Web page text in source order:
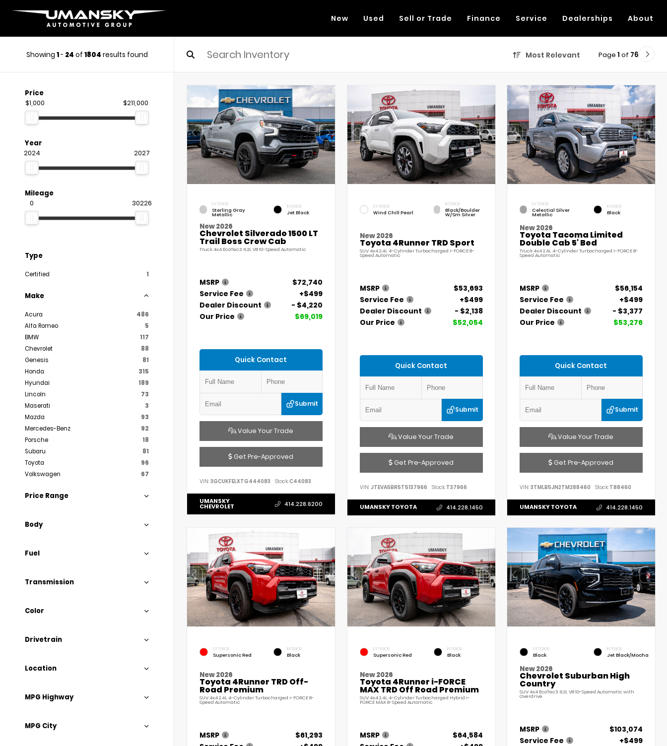
New Used Sell or Trade Finance Service Dealerships About
Showing 1- 24 of 1804 results found Most Relevant Page 1 of 76
Price
$1,000 $211,000
Year
2024 2027
Mileage
0 30226
Type
Certified 1
Make
Acura
486
Alfa Romeo
5
BMW
117
Chevrolet
88
Genesis
81
Honda
315
Hyundai
189
Lincoln
73
Maserati
3
Mazda
93
Mercedes-Benz
92
Porsche
18
Subaru
81
Toyota
96
Volkswagen
67
Price Range
Body
Fuel
Transmission
Color
Drivetrain
Location
MPG Highway
MPG City
EXTERIOR
Sterling Gray
Metallic
INTERIOR
Jet Black
New 2026
Chevrolet Silverado 1500 LT
Trail Boss Crew Cab
Truck 4x4 EcoTec3 6.2L V8 10-Speed Automatic
MSRP
$72,740
Service Fee
+$499
Dealer Discount
- $4,220
Our Price
$69,019
Quick Contact
Submit
Value Your Trade
Get Pre-Approved
VIN: 3GCUKFELXTG444083 Stock:C44083
UMANSKY
CHEVROLET 414.228.6200
EXTERIOR
Wind Chill Pearl
INTERIOR
Black/Boulder
W/Sm Silver
New 2026
Toyota 4Runner TRD Sport
SUV 4x4 2.4L 4-Cylinder Turbocharged i-FORCE 8-
Speed Automatic
MSRP
$53,693
Service Fee
+$499
Dealer Discount
- $2,138
Our Price
$52,054
Quick Contact
Submit
Value Your Trade
Get Pre-Approved
VIN: JTEVA5BR5T5137966 Stock:T37966
UMANSKY TOYOTA 414.228.1450
EXTERIOR
Celestial Silver
Metallic
INTERIOR
Black
New 2026
Toyota Tacoma Limited
Double Cab 5' Bed
Truck 4x4 2.4L 4-Cylinder Turbocharged i-FORCE 8-
Speed Automatic
MSRP
$56,154
Service Fee
+$499
Dealer Discount
- $3,377
Our Price
$53,276
Quick Contact
Submit
Value Your Trade
Get Pre-Approved
VIN:3TMLB5JN2TM288460 Stock: T88460
UMANSKY TOYOTA 414.228.1450
EXTERIOR
Supersonic Red
INTERIOR
Black
New 2026
Toyota 4Runner TRD Off-
Road Premium
SUV 4x4 2.4L 4-Cylinder Turbocharged i-FORCE 8-
Speed Automatic
MSRP
$61,293
EXTERIOR
Supersonic Red
INTERIOR
Black
New 2026
Toyota 4Runner i-FORCE
MAX TRD Off Road Premium
SUV 4x4 2.4L 4-Cylinder Turbocharged Hybrid i-
FORCE MAX 8-Speed Automatic
MSRP
$64,584
EXTERIOR
Black
INTERIOR
Jet Black/Mocha
New 2026
Chevrolet Suburban High
Country
SUV 4x4 EcoTec3 6.2L V8 10-Speed Automatic with
Overdrive
MSRP
$103,074
Service Fee
+$499